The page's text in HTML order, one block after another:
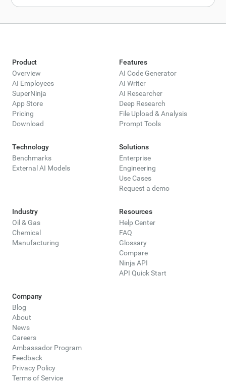
Product
Overview
AI Employees
SuperNinja
App Store
Pricing
Download
Features
AI Code Generator
AI Writer
AI Researcher
Deep Research
File Upload & Analysis
Prompt Tools
Technology
Benchmarks
External AI Models
Solutions
Enterprise
Engineering
Use Cases
Request a demo
Industry
Oil & Gas
Chemical
Manufacturing
Resources
Help Center
FAQ
Glossary
Compare
Ninja API
API Quick Start
Company
Blog
About
News
Careers
Ambassador Program
Feedback
Privacy Policy
Terms of Service